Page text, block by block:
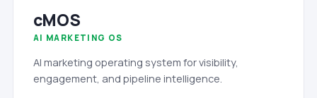
cMOS
AI MARKETING OS
AI marketing operating system for visibility,
engagement, and pipeline intelligence.